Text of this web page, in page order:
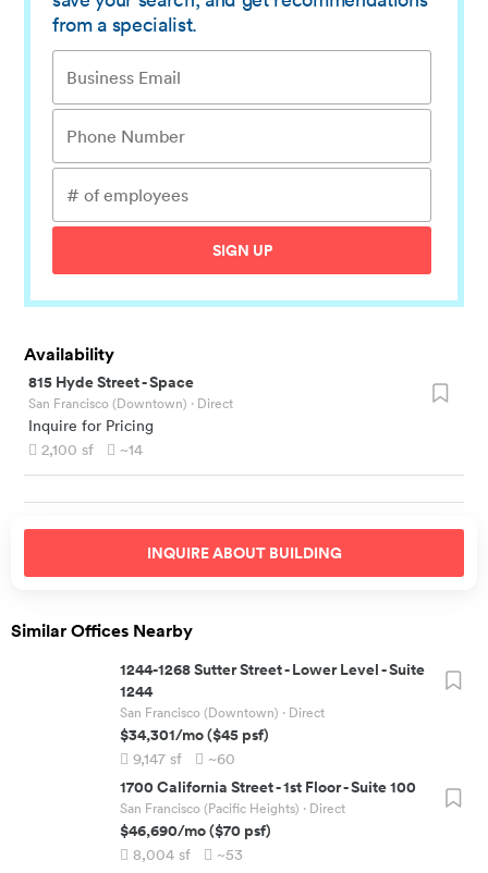
from a specialist.
SIGN UP
Availability
815 Hyde Street-Space
San Francisco (Downtown) · Direct
Inquire for Pricing
2,100 sf ~14
INQUIRE ABOUT BUILDING
Similar Offices Nearby
1244-1268 Sutter Street-Lower Level - Suite
1244
San Francisco (Downtown) · Direct
$34,301/mo($45 psf)
9,147 sf ~60
1700 California Street-1st Floor - Suite 100
San Francisco (Pacific Heights) · Direct
$46,690/mo($70 psf)
8,004 sf ~53